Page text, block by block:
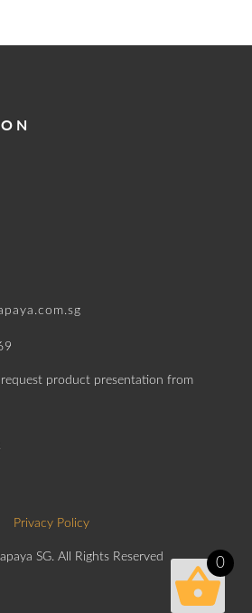
product presentation from
Privacy Policy
SG. All Rights Reserved 0